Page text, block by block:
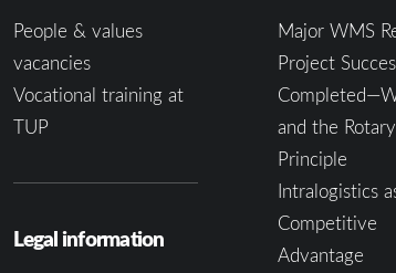
People & values
vacancies
Vocational training at
TUP
Legal information
Major WMS
Project
and the
Principle
Intralogistics
Competitive
Advantage